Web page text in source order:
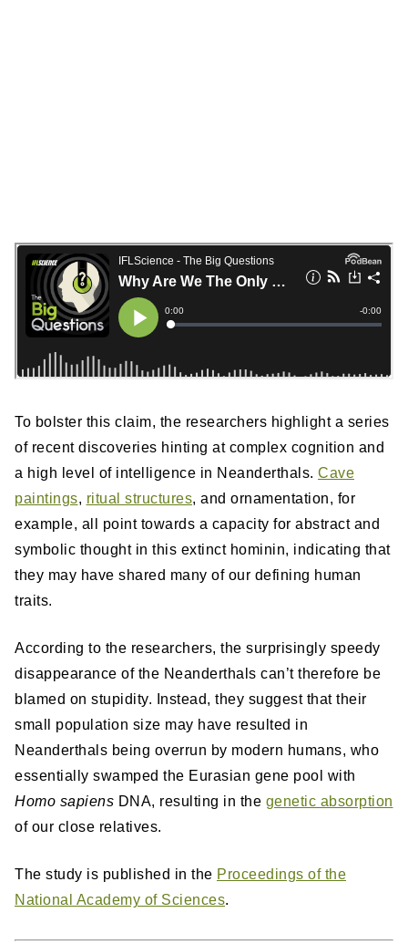
To bolster this claim, the researchers highlight a series
of recent discoveries hinting at complex cognition and
a high level of intelligence in Neanderthals. Cave
paintings, ritual structures, and ornamentation, for
example, all point towards a capacity for abstract and
symbolic thought in this extinct hominin, indicating that
they may have shared many of our defining human
traits.
According to the researchers, the surprisingly speedy
disappearance of the Neanderthals can’t therefore be
blamed on stupidity. Instead, they suggest that their
small population size may have resulted in
Neanderthals being overrun by modern humans, who
essentially swamped the Eurasian gene pool with
Homo sapiens DNA, resulting in the genetic absorption
of our close relatives.
The study is published in the Proceedings of the
National Academy of Sciences.